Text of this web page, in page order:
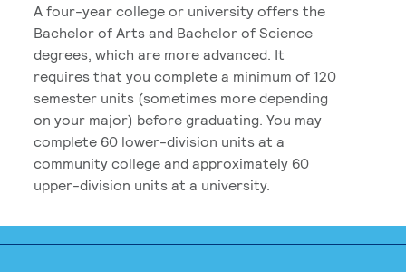
A four-year college or university offers the
Bachelor of Arts and Bachelor of Science
degrees, which are more advanced. It
requires that you complete a minimum of 120
semester units (sometimes more depending
on your major) before graduating. You may
complete 60 lower-division units at a
community college and approximately 60
upper-division units at a university.